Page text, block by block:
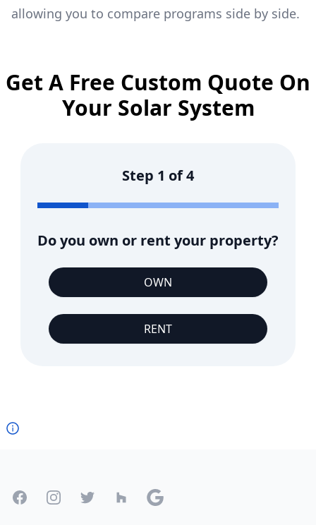
allowing you to compare programs side by side.
Get A Free Custom Quote On
Your Solar System
Step 1 of4
Do you own or rent your property?
OWN
RENT
FacebookInstagramTwitter Houzz Google